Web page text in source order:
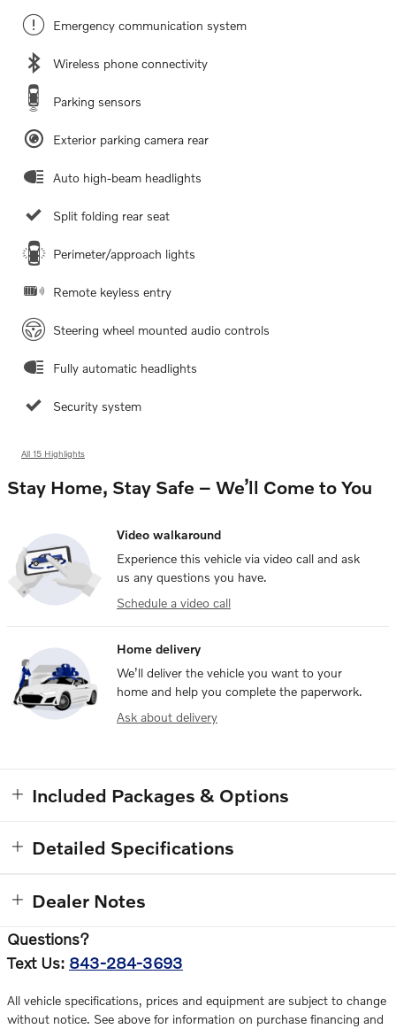
Emergency communication system
Wireless phone connectivity
Parking sensors
Exterior parking camera rear
Auto high-beam headlights
Split folding rear seat
Perimeter/approach lights
Remote keyless entry
Steering wheel mounted audio controls
Fully automatic headlights
Security system
All 15 Highlights
Stay Home, Stay Safe – We’ll Come to You
Video walkaround
Experience this vehicle via video call and ask
us any questions you have.
Schedule a video call
Home delivery
We’ll deliver the vehicle you want to your
home and help you complete the paperwork.
Ask about delivery
Included Packages & Options
Detailed Specifications
Dealer Notes
Questions?
Text Us: 843-284-3693
All vehicle specifications, prices and equipment are subject to change
without notice. See above for information on purchase financing and